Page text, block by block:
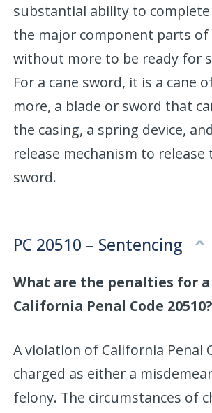
substantial ability to complete
the major component parts of
without more to be ready for
For a cane sword, it is a cane
more, a blade or sword that
the casing, a spring device,
release mechanism to release
sword.
PC 20510 – Sentencing
What are the penalties for
California Penal Code 20510?
A violation of California Penal
charged as either a
felony. The circumstances of